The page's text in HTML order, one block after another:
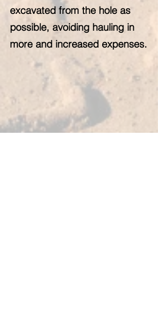
excavated from the hole as
possible, avoiding hauling in
more and increased expenses.